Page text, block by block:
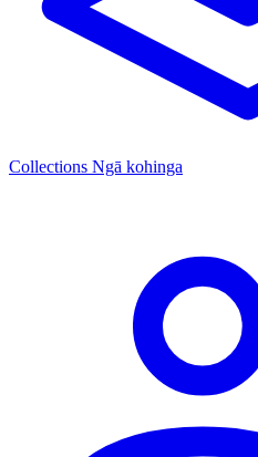
Collections Ngā kohinga